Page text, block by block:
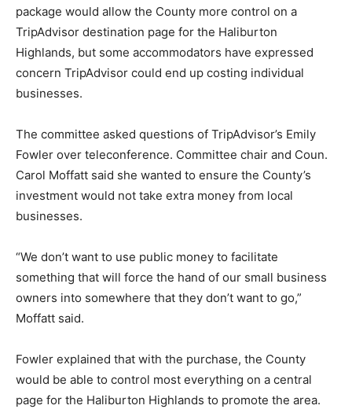
package would allow the County more control on a
TripAdvisor destination page for the Haliburton
Highlands, but some accommodators have expressed
concern TripAdvisor could end up costing individual
businesses.
The committee asked questions of TripAdvisor’s Emily
Fowler over teleconference. Committee chair and Coun.
Carol Moffatt said she wanted to ensure the County’s
investment would not take extra money from local
businesses.
“We don’t want to use public money to facilitate
something that will force the hand of our small business
owners into somewhere that they don’t want to go,”
Moffatt said.
Fowler explained that with the purchase, the County
would be able to control most everything on a central
page for the Haliburton Highlands to promote the area.